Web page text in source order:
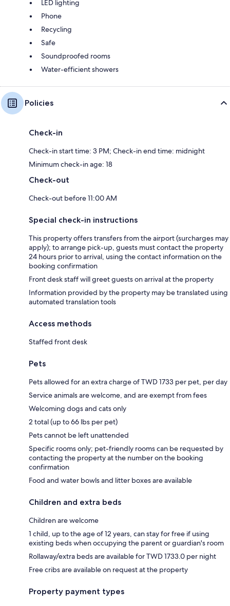
LED lighting
Phone
Recycling
Safe
Soundproofed rooms
Water-efficient showers
Policies
Check-in
Check-in start time: 3 PM; Check-in end time: midnight
Minimum check-in age: 18
Check-out
Check-out before 11:00 AM
Special check-in instructions
This property offers transfers from the airport (surcharges may
apply); to arrange pick-up, guests must contact the property
24 hours prior to arrival, using the contact information on the
booking confirmation
Front desk staff will greet guests on arrival at the property
Information provided by the property may be translated using
automated translation tools
Access methods
Staffed front desk
Pets
Pets allowed for an extra charge of TWD 1733 per pet, per day
Service animals are welcome, and are exempt from fees
Welcoming dogs and cats only
2 total (up to 66 lbs per pet)
Pets cannot be left unattended
Specific rooms only; pet-friendly rooms can be requested by
contacting the property at the number on the booking
confirmation
Food and water bowls and litter boxes are available
Children and extra beds
Children are welcome
1 child, up to the age of 12 years, can stay for free if using
existing beds when occupying the parent or guardian's room
Rollaway/extra beds are available for TWD 1733.0 per night
Free cribs are available on request at the property
Property payment types